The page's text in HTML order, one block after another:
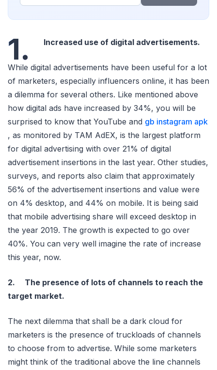
1. Increased use of digital advertisements.
While digital advertisements have been useful for a lot
of marketers, especially influencers online, it has been
a dilemma for several others. Like mentioned above
how digital ads have increased by 34%, you will be
surprised to know that YouTube and gb instagram apk
, as monitored by TAM AdEX, is the largest platform
for digital advertising with over 21% of digital
advertisement insertions in the last year. Other studies,
surveys, and reports also claim that approximately
56% of the advertisement insertions and value were
on 4% desktop, and 44% on mobile. It is being said
that mobile advertising share will exceed desktop in
the year 2019. The growth is expected to go over
40%. You can very well imagine the rate of increase
this year, now.
2. The presence of lots of channels to reach the
target market.
The next dilemma that shall be a dark cloud for
marketers is the presence of truckloads of channels
to choose from to advertise. While some marketers
might think of the traditional above the line channels